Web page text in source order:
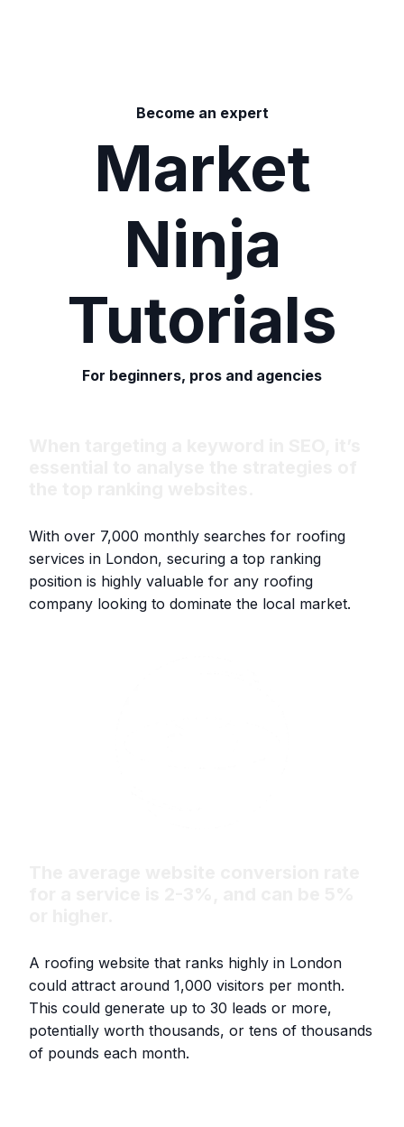
Become an expert
Market
Ninja
Tutorials
For beginners, pros and agencies
With over 7,000 monthly searches for roofing
services in London, securing a top ranking
position is highly valuable for any roofing
company looking to dominate the local market.
A roofing website that ranks highly in London
could attract around 1,000 visitors per month.
This could generate up to 30 leads or more,
potentially worth thousands, or tens of thousands
of pounds each month.